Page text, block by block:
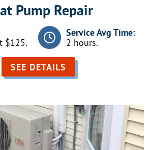
Pump Repair
$125.
Service Avg Time:
2 hours.
SEE DETAILS